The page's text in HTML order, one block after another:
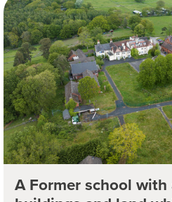
A Former school with